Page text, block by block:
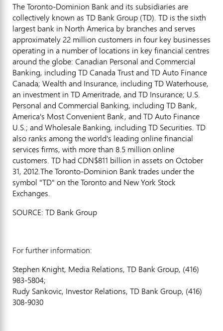
The Toronto-Dominion Bank and its subsidiaries are
collectively known as TD Bank Group (TD). TD is the sixth
largest bank in North America by branches and serves
approximately 22 million customers in four key businesses
operating in a number of locations in key financial centres
around the globe: Canadian Personal and Commercial
Banking, including TD Canada Trust and TD Auto Finance
Canada; Wealth and Insurance, including TD Waterhouse,
an investment in TD Ameritrade, and TD Insurance; U.S.
Personal and Commercial Banking, including TD Bank,
America's Most Convenient Bank, and TD Auto Finance
U.S.; and Wholesale Banking, including TD Securities. TD
also ranks among the world's leading online financial
services firms, with more than 8.5 million online
customers. TD had CDN$811 billion in assets on October
31, 2012.The Toronto-Dominion Bank trades under the
symbol "TD" on the Toronto and New York Stock
Exchanges.
SOURCE: TD Bank Group
For further information:
Stephen Knight, Media Relations, TD Bank Group, (416)
983-5804;
Rudy Sankovic, Investor Relations, TD Bank Group, (416)
308-9030